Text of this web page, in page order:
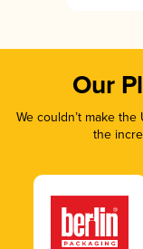
Our
We couldn’t make
the